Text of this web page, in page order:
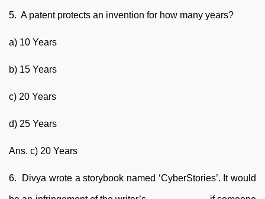
5. A patent protects an invention for how many years?
a) 10 Years
b) 15 Years
c) 20 Years
d) 25 Years
Ans. c) 20 Years
6. Divya wrote a storybook named ‘CyberStories’. It would